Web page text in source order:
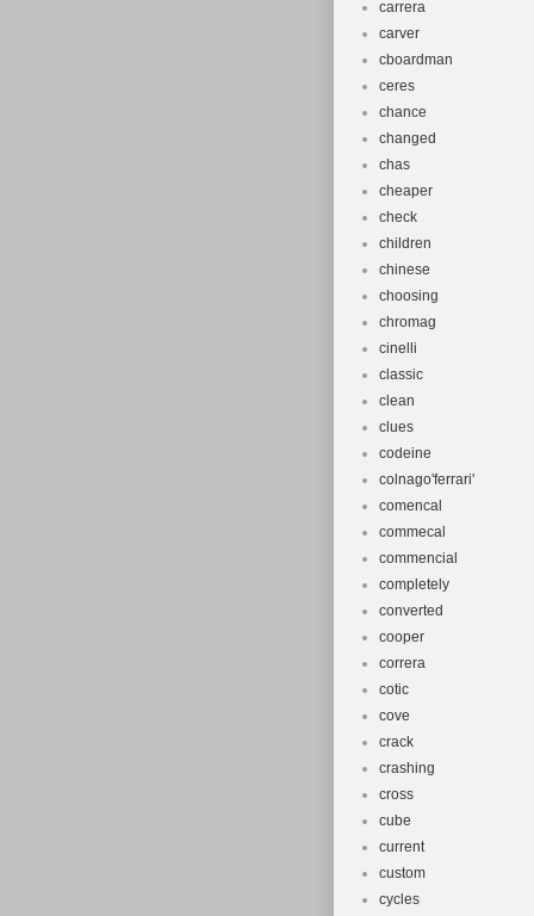
carrera
carver
cboardman
ceres
chance
changed
chas
cheaper
check
children
chinese
choosing
chromag
cinelli
classic
clean
clues
codeine
colnago'ferrari'
comencal
commecal
commencial
completely
converted
cooper
correra
cotic
cove
crack
crashing
cross
cube
current
custom
cycles